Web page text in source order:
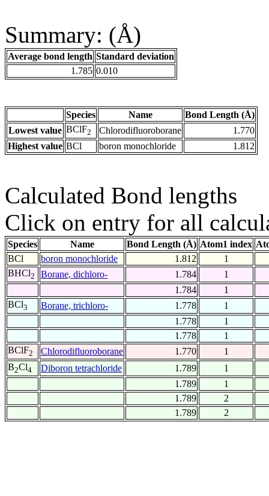
Summary: (Å)
Average bond length Standard deviation
1.785 0.010
Species Name
Bond Length (Å)
Lowest value BClF2 Chlorodifluoroborane
1.770
Highest value BCl boron monochloride 1.812
Calculated Bond lengths
Click on entry for all
Species Name Bond Length (Å) Atom1 index
BCl
boron monochloride 1.812
1
BHCl2 Borane, dichloro- 1.784
1
1.784
1
BCl3 Borane, trichloro- 1.778
1
1.778
1
1.778
1
BClF2 Chlorodifluoroborane 1.770
1
B2Cl4 Diboron tetrachloride 1.789
1
1.789
1
1.789
2
1.789
2